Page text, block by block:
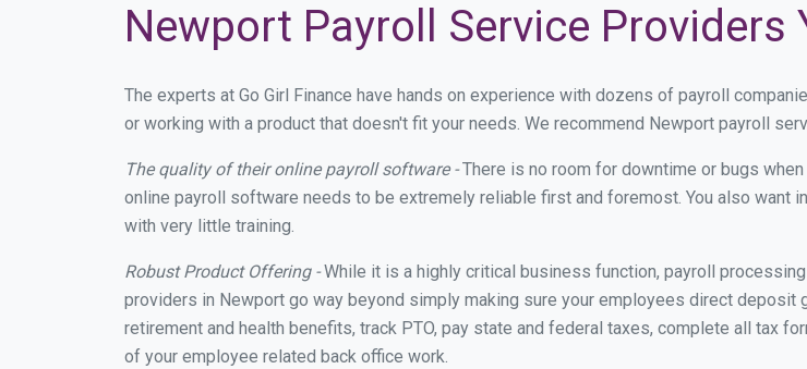
Newport Payroll Service Providers
The experts at Go Girl Finance have hands on experience with dozens of payroll
or working with a product that doesn't fit your needs. We recommend Newport payroll
The quality of their online payroll software -There is no room for downtime or bugs
online payroll software needs to be extremely reliable first and foremost. You also want
with very little training.
Robust Product Offering -While it is a highly critical business function, payroll
providers in Newport go way beyond simply making sure your employees direct
retirement and health benefits, track PTO, pay state and federal taxes, complete all tax
of your employee related back office work.